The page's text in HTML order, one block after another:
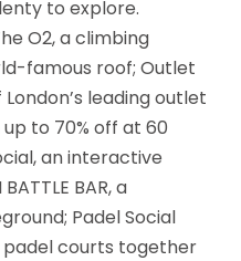
to explore.
O2, a climbing
famous roof; Outlet
leading outlet
to 70% off at 60
an interactive
BAR, a
Padel Social
courts together